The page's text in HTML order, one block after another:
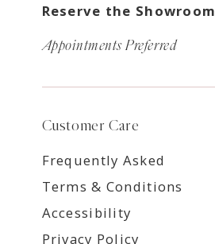
Reserve the Showroom
Appointments Preferred
Customer Care
Frequently Asked
Terms & Conditions
Accessibility
Privacy Policy